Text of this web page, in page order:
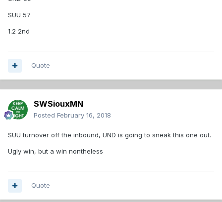
SUU 57
1.2 2nd
Quote
SWSiouxMN
Posted February 16, 2018
SUU turnover off the inbound, UND is going to sneak this one out.
Ugly win, but a win nontheless
Quote